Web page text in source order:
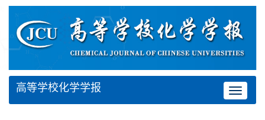
Toggle
高等学校化学学报